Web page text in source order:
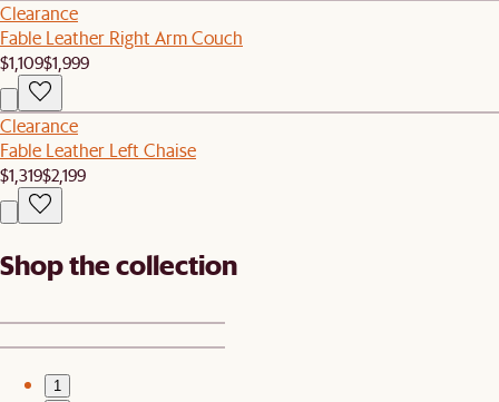
Clearance
Fable Leather Right Arm Couch
$1,109$1,999
Clearance
Fable Leather Left Chaise
$1,319$2,199
Shop the collection
1